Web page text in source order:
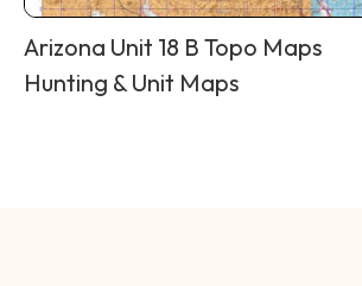
Arizona Unit 18 B Topo Maps
Hunting & Unit Maps